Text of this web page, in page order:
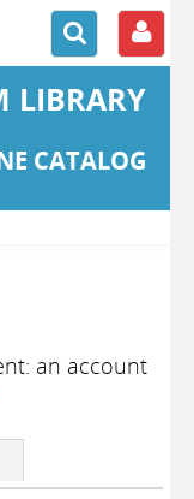
LIBRARY
CATALOG
an account